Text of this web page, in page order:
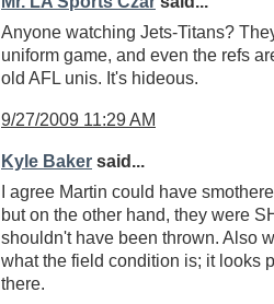
Anyone watching Jets-Titans?
uniform game, and even the refs
old AFL unis. It's hideous.
9/27/2009 11:29 AM
Kyle Baker said...
I agree Martin could have
but on the other hand, they were
shouldn't have been thrown. Also
what the field condition is; it looks
there.